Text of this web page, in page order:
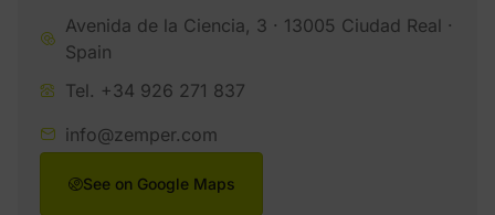
Avenida de la Ciencia, 3 · 13005 Ciudad Real ·
Spain
Tel. +34 926 271 837
info@zemper.com
See on Google Maps